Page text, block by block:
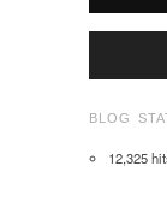
BLOG
12,325